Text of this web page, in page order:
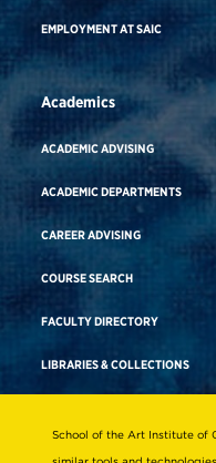
EMPLOYMENT AT SAIC
Academics
ACADEMIC ADVISING
ACADEMIC DEPARTMENTS
CAREER ADVISING
COURSE SEARCH
FACULTY DIRECTORY
LIBRARIES & COLLECTIONS
Consumer Information
School of the Art Institute of